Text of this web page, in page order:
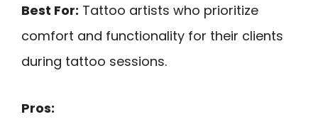
Best For: Tattoo artists who prioritize
comfort and functionality for their clients
during tattoo sessions.
Pros: